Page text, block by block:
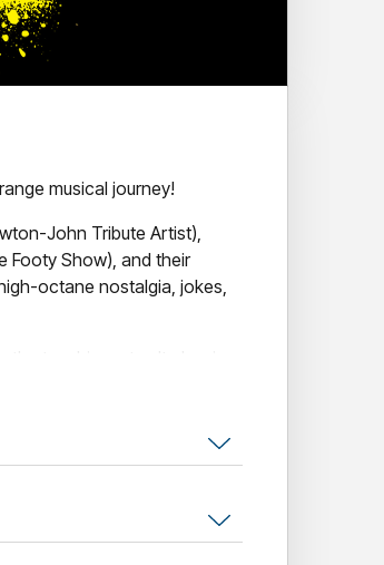
musical journey!
John Tribute Artist),
Footy Show), and their
octane nostalgia, jokes,
two biggest cult classic
HORROR picture show.
dress up. Cool prizes for